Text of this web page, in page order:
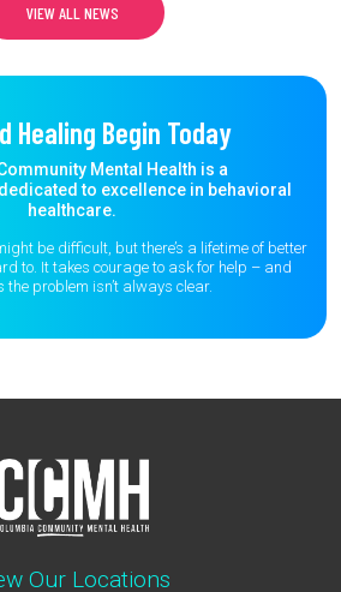
VIEW ALL NEWS
Healing Begin Today
Mental Health is a
to excellence in behavioral
healthcare.
be difficult, but there’s a lifetime of better
to. It takes courage to ask for help – and
the problem isn’t always clear.
Our Locations